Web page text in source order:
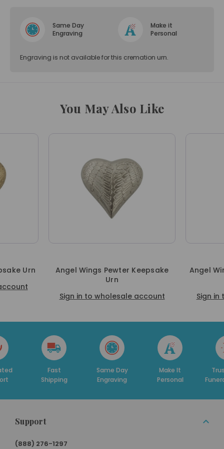
Same Day
Engraving
Make it
Personal
Engraving is not available for this cremation urn.
You May Also Like
Urn
Angel Wings Pewter Keepsake
Urn
Sign in to wholesale account
Angel
Sign
Fast
Shipping
Same Day
Engraving
Make It
Personal
Support
(888) 276-1297